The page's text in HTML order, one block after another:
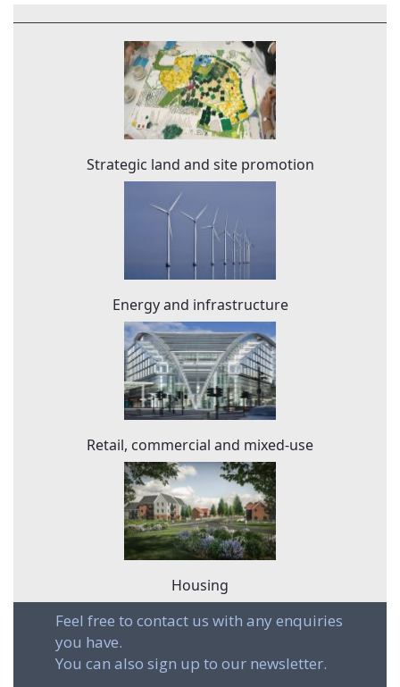
Strategic land and site promotion
Energy and infrastructure
Retail, commercial and mixed-use
Housing
Feel free to contact us with any enquiries
you have.
You can also sign up to our newsletter.